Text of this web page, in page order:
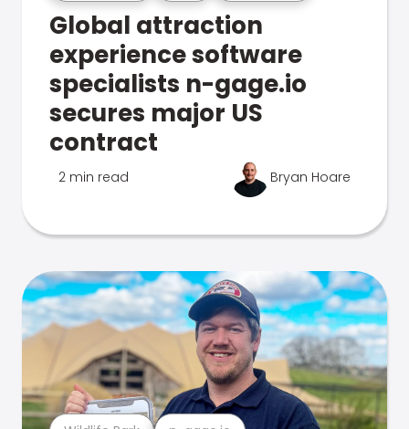
Global attraction
experience software
specialists n-gage.io
secures major US
contract
2 min read Bryan Hoare